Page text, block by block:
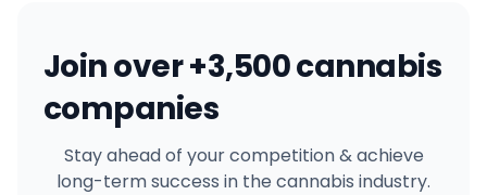
Join over +3,500 cannabis
companies
Stay ahead of your competition & achieve
long-term success in the cannabis industry.